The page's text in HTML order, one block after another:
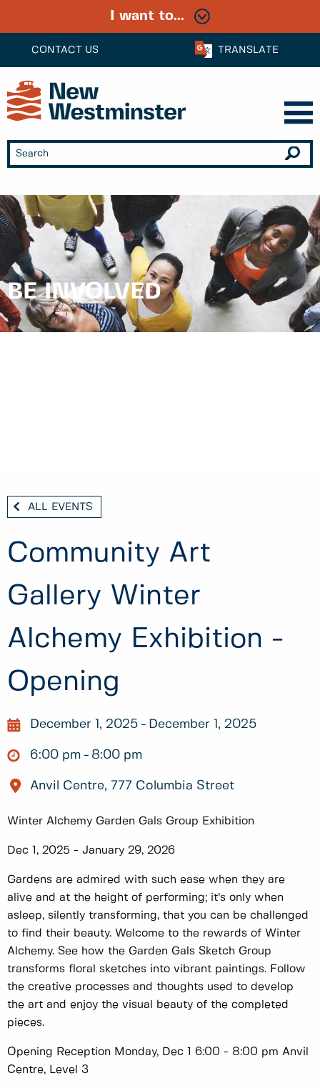
CONTACT US TRANSLATE
I want to...
BE INVOLVED
ALL EVENTS
Community Art
Gallery Winter
Alchemy Exhibition -
Opening
December 1, 2025 December 1, 2025
6:00 pm 8:00 pm
Anvil Centre, 777 Columbia Street
Winter Alchemy Garden Gals Group Exhibition
Dec 1, 2025 - January 29, 2026
Gardens are admired with such ease when they are
alive and at the height of performing; it’s only when
asleep, silently transforming, that you can be challenged
to find their beauty. Welcome to the rewards of Winter
Alchemy. See how the Garden Gals Sketch Group
transforms floral sketches into vibrant paintings. Follow
the creative processes and thoughts used to develop
the art and enjoy the visual beauty of the completed
pieces.
Opening Reception Monday, Dec 1 6:00 - 8:00 pm Anvil
Centre, Level 3